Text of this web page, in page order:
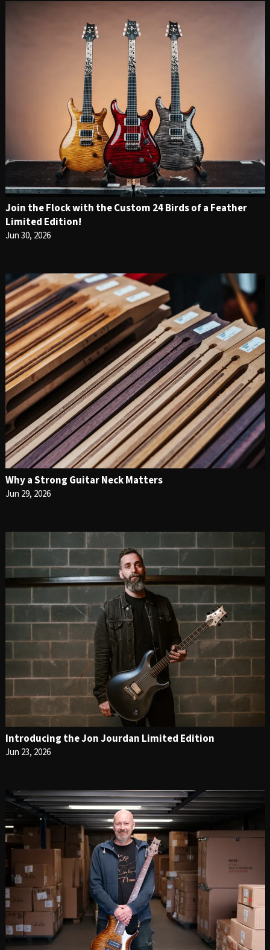
Join the Flock with the Custom 24 Birds of a Feather
Limited Edition!
Jun 30, 2026
Why a Strong Guitar Neck Matters
Jun 29, 2026
Introducing the Jon Jourdan Limited Edition
Jun 23, 2026